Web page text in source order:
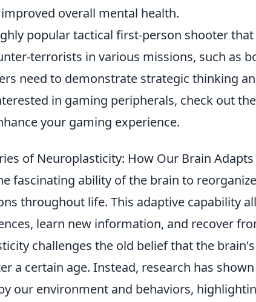
overall mental health.
popular tactical first-person shooter
terrorists in various missions, such as
need to demonstrate strategic thinking
in gaming peripherals, check out the
your gaming experience.
of Neuroplasticity: How Our Brain Adapts
fascinating ability of the brain to
throughout life. This adaptive capability
learn new information, and recover
challenges the old belief that the
a certain age. Instead, research has
our environment and behaviors,